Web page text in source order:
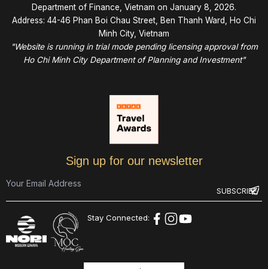
Department of Finance, Vietnam on January 8, 2026.
Address: 44-46 Phan Boi Chau Street, Ben Thanh Ward, Ho Chi
Minh City, Vietnam
"Website is running in trial mode pending licensing approval from
Ho Chi Minh City Department of Planning and Investment"
Sign up for our newsletter
Stay Connected: